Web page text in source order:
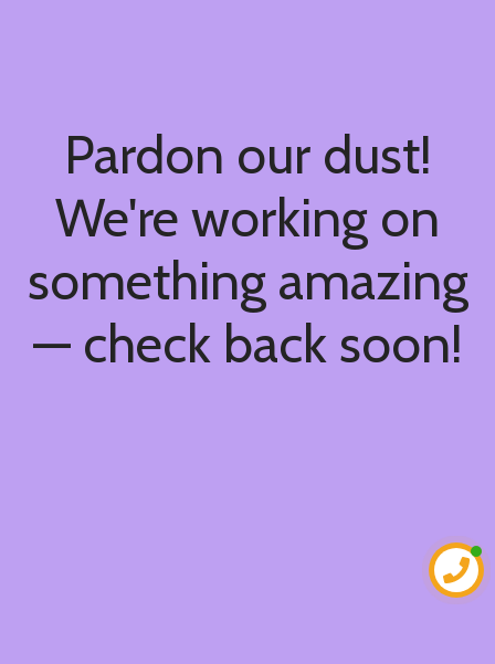
Pardon our dust!
We're working on
something amazing
— check back soon!